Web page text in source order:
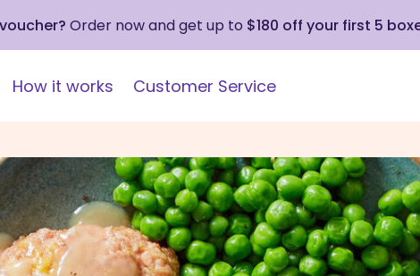
Order now and get up to $180 off your first 5
How it works Customer Service